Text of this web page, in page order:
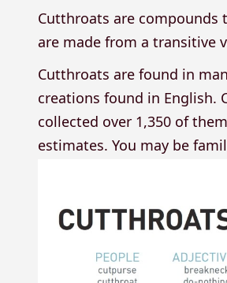
Cutthroats are compounds
are made from a transitive
Cutthroats are found in
creations found in English.
collected over 1,350 of
estimates. You may be